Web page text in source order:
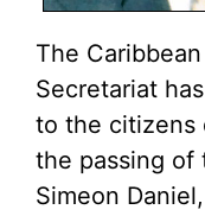
The
Secretariat
to the citizens
the passing of
Simeon